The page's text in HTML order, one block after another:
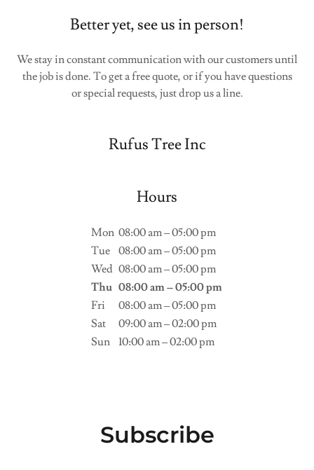
Better yet, see us in person!
We stay in constant communication with our customers until
the job is done. To get a free quote, or if you have questions
or special requests, just drop us a line.
Rufus Tree Inc
Hours
Mon 08:00 am – 05:00 pm
Tue
08:00 am – 05:00 pm
Wed 08:00 am – 05:00 pm
Thu 08:00 am – 05:00 pm
Fri
08:00 am – 05:00 pm
Sat
09:00 am – 02:00 pm
Sun
10:00 am – 02:00 pm
Subscribe